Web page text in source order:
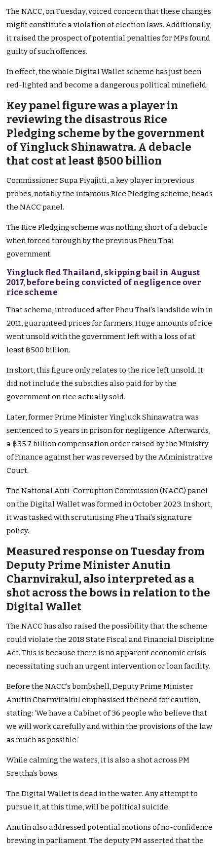
The NACC, on Tuesday, voiced concern that these changes
might constitute a violation of election laws. Additionally,
it raised the prospect of potential penalties for MPs found
guilty of such offences.
In effect, the whole Digital Wallet scheme has just been
red-lighted and become a dangerous political minefield.
Key panel figure was a player in
reviewing the disastrous Rice
Pledging scheme by the government
of Yingluck Shinawatra. A debacle
that cost at least ฿500 billion
Commissioner Supa Piyajitti, a key player in previous
probes, notably the infamous Rice Pledging scheme, heads
the NACC panel.
The Rice Pledging scheme was nothing short of a debacle
when forced through by the previous Pheu Thai
government.
Yingluck fled Thailand, skipping bail in August
2017, before being convicted of negligence over
rice scheme
That scheme, introduced after Pheu Thai’s landslide win in
2011, guaranteed prices for farmers. Huge amounts of rice
went unsold with the government left with a loss of at
least ฿500 billion.
In short, this figure only relates to the rice left unsold. It
did not include the subsidies also paid for by the
government on rice actually sold.
Later, former Prime Minister Yingluck Shinawatra was
sentenced to 5 years in prison for negligence. Afterwards,
a ฿35.7 billion compensation order raised by the Ministry
of Finance against her was reversed by the Administrative
Court.
The National Anti-Corruption Commission (NACC) panel
on the Digital Wallet was formed in October 2023. In short,
it was tasked with scrutinising Pheu Thai’s signature
policy.
Measured response on Tuesday from
Deputy Prime Minister Anutin
Charnvirakul, also interpreted as a
shot across the bows in relation to the
Digital Wallet
The NACC has also raised the possibility that the scheme
could violate the 2018 State Fiscal and Financial Discipline
Act. This is because there is no apparent economic crisis
necessitating such an urgent intervention or loan facility.
Before the NACC’s bombshell, Deputy Prime Minister
Anutin Charnvirakul emphasised the need for caution,
stating: ‘We have a Cabinet of 36 people who believe that
we will work carefully and within the provisions of the law
as much as possible.’
While calming the waters, it is also a shot across PM
Srettha’s bows.
The Digital Wallet is dead in the water. Any attempt to
pursue it, at this time, will be political suicide.
Anutin also addressed potential motions of no-confidence
brewing in parliament. The deputy PM asserted that the